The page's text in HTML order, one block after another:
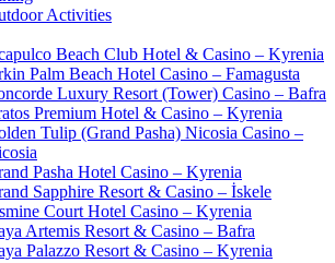
Activities
Beach Club Hotel & Casino – Kyrenia
Palm Beach Hotel Casino – Famagusta
Luxury Resort (Tower) Casino – Bafra
Premium Hotel & Casino – Kyrenia
Tulip (Grand Pasha) Nicosia Casino –
Pasha Hotel Casino – Kyrenia
Sapphire Resort & Casino – İskele
Court Hotel Casino – Kyrenia
Artemis Resort & Casino – Bafra
Palazzo Resort & Casino – Kyrenia